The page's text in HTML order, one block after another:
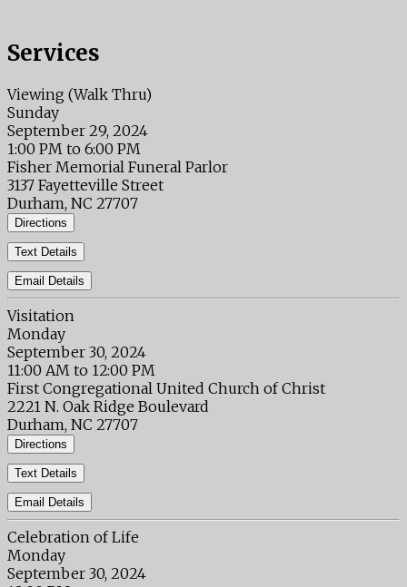
Services
Viewing (Walk Thru)
Sunday
September 29, 2024
1:00 PM to 6:00 PM
Fisher Memorial Funeral Parlor
3137 Fayetteville Street
Durham, NC 27707
Directions
Text Details
Email Details
Visitation
Monday
September 30, 2024
11:00 AM to 12:00 PM
First Congregational United Church of Christ
2221 N. Oak Ridge Boulevard
Durham, NC 27707
Directions
Text Details
Email Details
Celebration of Life
Monday
September 30, 2024